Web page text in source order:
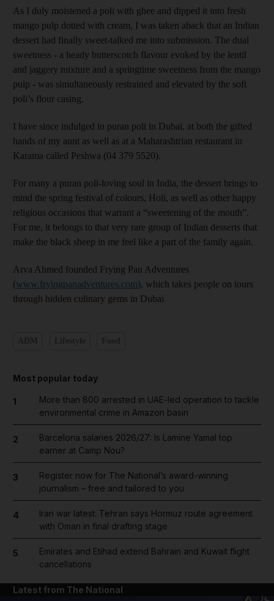
As I duly moistened a poli with ghee and dipped it into fresh
mango pulp dotted with cream, I was taken aback that an Indian
dessert had finally sweet-talked me into submission. The dual
sweetness - a heady butterscotch flavour evoked by the lentil
and jaggery mixture and a springtime sweetness from the mango
pulp - was simultaneously restrained and elevated by the soft
poli’s flour casing.
I have since indulged in puran poli in Dubai, at both the gifted
hands of my aunt as well as at a Maharashtrian restaurant in
Karama called Peshwa (04 379 5520).
For many a puran poli-loving soul in India, the dessert brings to
mind the spring festival of colours, Holi, as well as other happy
religious occasions that warrant a “sweetening of the mouth”.
For me, it belongs to that very rare group of Indian desserts that
make the black sheep in me feel like a part of the family again.
Arva Ahmed founded Frying Pan Adventures
(www.fryingpanadventures.com), which takes people on tours
through hidden culinary gems in Dubai
Most popular today
1
More than 800 arrested in UAE-led operation to tackle
environmental crime in Amazon basin
2
Barcelona salaries 2026/27: Is Lamine Yamal top
earner at Camp Nou?
3
Register now for The National’s award-winning
journalism – free and tailored to you
4
Iran war latest: Tehran says Hormuz route agreement
with Oman in final drafting stage
5
Emirates and Etihad extend Bahrain and Kuwait flight
cancellations
Latest from The National